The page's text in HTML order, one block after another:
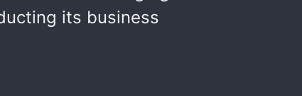
its business